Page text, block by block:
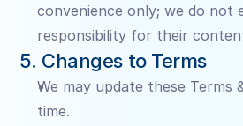
convenience only; we do not
responsibility for their
5. Changes to Terms
We may update these Terms
time.